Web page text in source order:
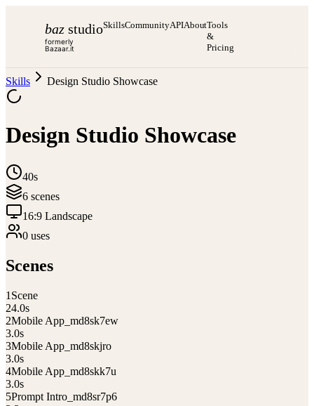
baz studio
formerly
Bazaar.it
SkillsCommunityAPIAboutTools
&
Pricing
Skills Design Studio Showcase
Design Studio Showcase
40s
6 scenes
16:9 Landscape
0 uses
Scenes
1 Scene
24.0s
2Mobile App_md8sk7ew
3.0s
3Mobile App_md8skjro
3.0s
4Mobile App_md8skk7u
3.0s
5Prompt Intro_md8sr7p6